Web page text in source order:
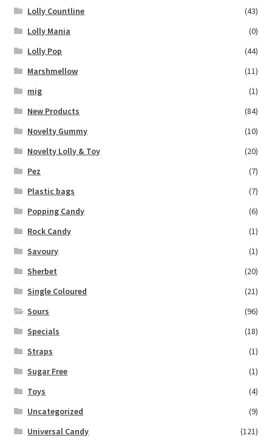
Lolly Countline
(43)
Lolly Mania
(0)
Lolly Pop
(44)
Marshmellow
(11)
mig
(1)
New Products
(84)
Novelty Gummy
(10)
Novelty Lolly & Toy
(20)
Pez
(7)
Plastic bags
(7)
Popping Candy
(6)
Rock Candy
(1)
Savoury
(1)
Sherbet
(20)
Single Coloured
(21)
Sours
(96)
Specials
(18)
Straps
(1)
Sugar Free
(1)
Toys
(4)
Uncategorized
(9)
Universal Candy
(121)